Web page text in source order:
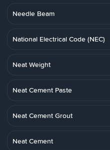
Needle Beam
National Electrical Code (NEC)
Neat Weight
Neat Cement Paste
Neat Cement Grout
Neat Cement